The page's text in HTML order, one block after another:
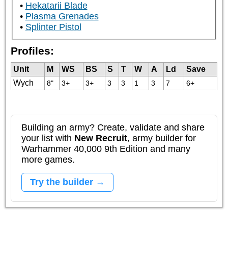
Hekatarii Blade
Plasma Grenades
Splinter Pistol
Profiles:
Unit M WS BS S T W A Ld
Save
Wych
8" 3+ 3+ 3 3 1 3 7 6+
Building an army? Create, validate and share
your list with New Recruit, army builder for
Warhammer 40,000 9th Edition and many
more games.
Try the builder